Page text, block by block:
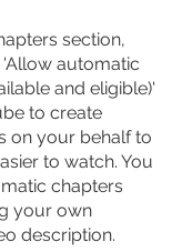
section,
automatic
and eligible)'
to create
on your behalf to
to watch. You
chapters
your own
description.